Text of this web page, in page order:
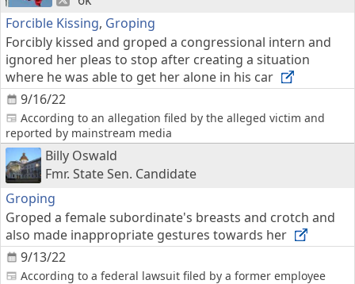
Forcible Kissing, Groping
9/16/22
Forcibly kissed and groped a congressional intern and
ignored her pleas to stop after creating a situation
where he was able to get her alone in his car
According to an allegation filed by the alleged victim and
reported by mainstream media
Billy Oswald
Fmr. State Sen. Candidate
Groping
9/13/22
Groped a female subordinate's breasts and crotch and
also made inappropriate gestures towards her
According to a federal lawsuit filed by a former employee